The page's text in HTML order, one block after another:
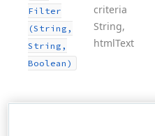
Filter
(String,
String,
Boolean)
criteria
String,
htmlText